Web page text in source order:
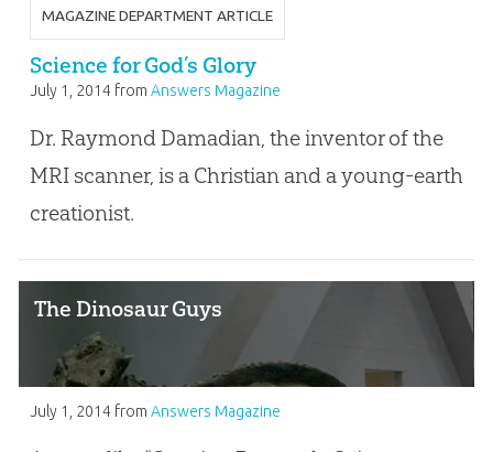
MAGAZINE DEPARTMENT ARTICLE
Science for God’s Glory
July 1, 2014from Answers Magazine
Dr. Raymond Damadian, the inventor of the
MRI scanner, is a Christian and a young-earth
creationist.
The Dinosaur Guys
July 1, 2014from Answers Magazine